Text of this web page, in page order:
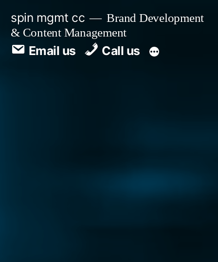
spin mgmt cc
Brand Development
& Content Management
Email us Call us